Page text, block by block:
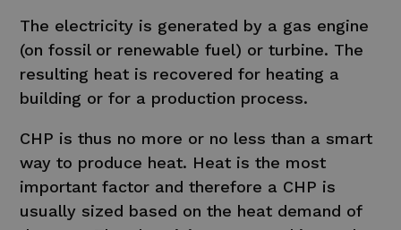
The electricity is generated by a gas engine
(on fossil or renewable fuel) or turbine. The
resulting heat is recovered for heating a
building or for a production process.
CHP is thus no more or no less than a smart
way to produce heat. Heat is the most
important factor and therefore a CHP is
usually sized based on the heat demand of